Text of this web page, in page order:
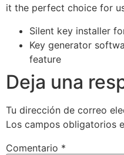
it the perfect choice for
Silent key installer
Key generator
feature
Deja una
Tu dirección de correo
Los campos obligatorios
Comentario *